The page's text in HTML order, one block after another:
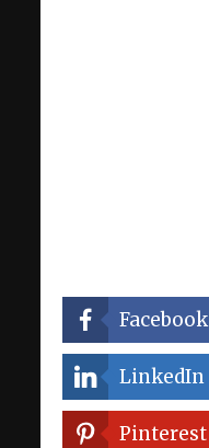
Facebook
LinkedIn
Pinterest